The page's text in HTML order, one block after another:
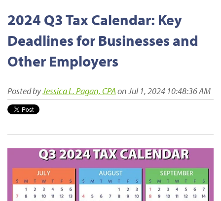
2024 Q3 Tax Calendar: Key
Deadlines for Businesses and
Other Employers
Posted byJessica L. Pagan, CPAon Jul 1, 2024 10:48:36 AM